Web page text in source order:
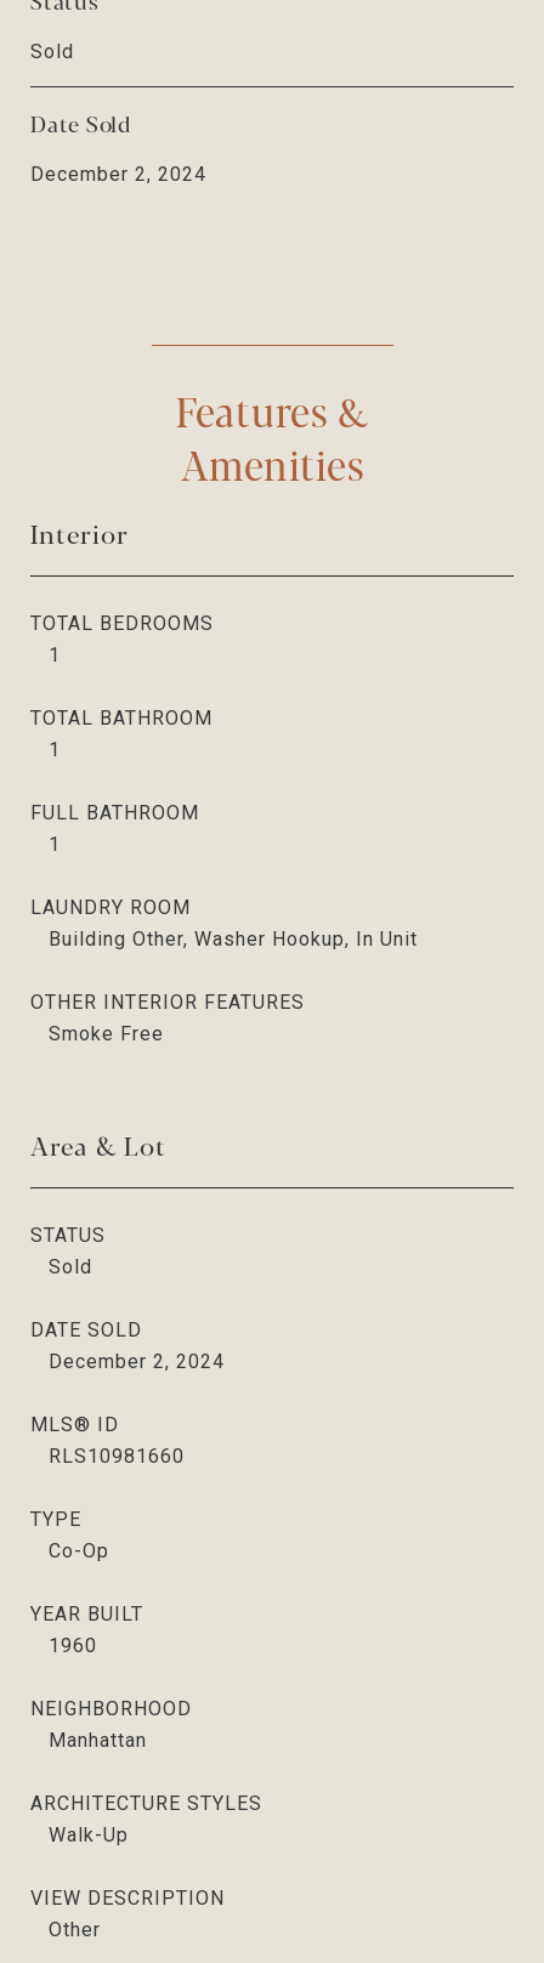
Sold
Date Sold
December 2, 2024
Features &
Amenities
Interior
TOTAL BEDROOMS
1
TOTAL BATHROOM
1
FULL BATHROOM
1
LAUNDRY ROOM
Building Other, Washer Hookup, In Unit
OTHER INTERIOR FEATURES
Smoke Free
Area & Lot
STATUS
Sold
DATE SOLD
December 2, 2024
MLS® ID
RLS10981660
TYPE
Co-Op
YEAR BUILT
1960
NEIGHBORHOOD
Manhattan
ARCHITECTURE STYLES
Walk-Up
VIEW DESCRIPTION
Other